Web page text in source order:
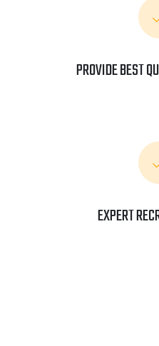
PROVIDE BEST
EXPERT